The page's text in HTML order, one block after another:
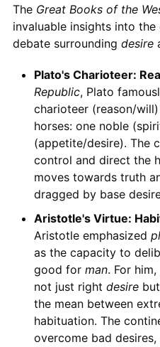
The Great Books of the
invaluable insights into
debate surrounding desire
Plato's Charioteer:
Republic, Plato
charioteer (reason/
horses: one noble
(appetite/desire). The
control and direct the
moves towards truth
dragged by base
Aristotle's Virtue:
Aristotle emphasized
as the capacity to
good for man. For
not just right desirebut
the mean between
habituation. The
overcome bad